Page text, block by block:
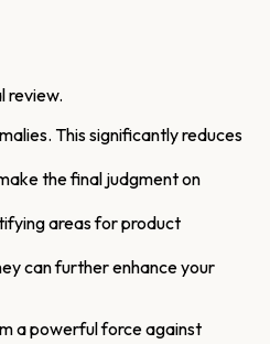
review.
This significantly reduces
the final judgment on
areas for product
can further enhance your
a powerful force against